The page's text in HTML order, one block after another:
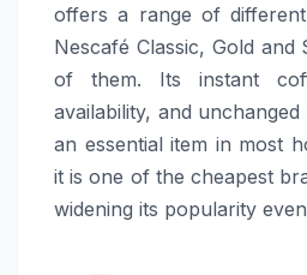
offers a range of
Nescafé Classic, Gold and
of them. Its instant
availability, and
an essential item in most
it is one of the cheapest
widening its popularity